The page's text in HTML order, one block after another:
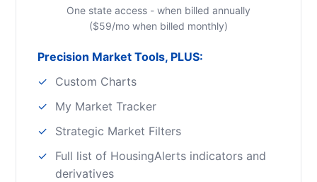
One state access - when billed annually
($59/mo when billed monthly)
Precision Market Tools, PLUS:
Custom Charts
My Market Tracker
Strategic Market Filters
Full list of HousingAlerts indicators and
derivatives